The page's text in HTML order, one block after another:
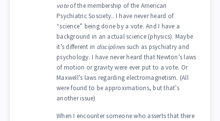
voteof the membership of the American
Psychiatric Sosciety.. I have never heard of
“science” being done by a vote. And I have a
background in an actual science (physics). Maybe
it’s different in disciplinessuch as psychiatry and
psychology. I have never heard that Newton’s laws
of motion or gravity were ever put to a vote. Or
Maxwell’s laws regarding electromagnetism. (All
were found to be approximations, but that’s
another issue)
When I encounter someone who asserts that there